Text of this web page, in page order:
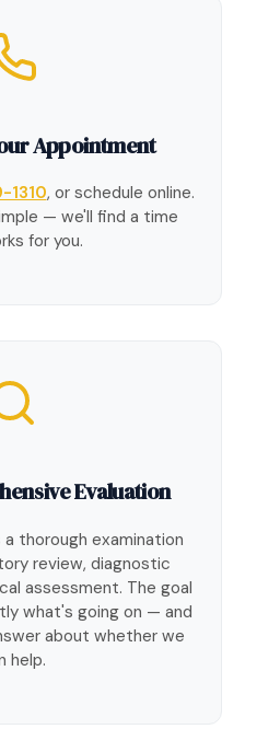
Appointment
1310, or schedule online.
— we'll find a time
for you.
Evaluation
thorough examination
review, diagnostic
assessment. The goal
what's going on — and
about whether we
help.